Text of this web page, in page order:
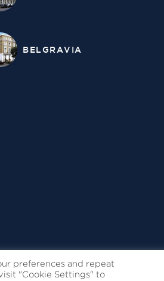
BELGRAVIA
preferences and repeat
"Cookie Settings" to